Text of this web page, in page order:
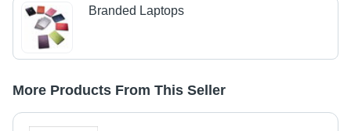
Branded Laptops
More Products From This Seller